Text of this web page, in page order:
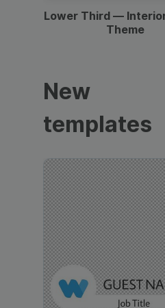
Lower Third —
Theme
New
templates